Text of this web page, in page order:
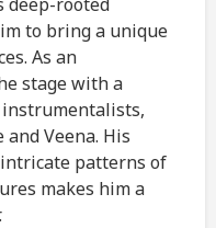
to bring a unique
As an
stage with a
instrumentalists,
Veena. His
patterns of
makes him a